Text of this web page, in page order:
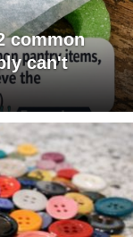
common
can't